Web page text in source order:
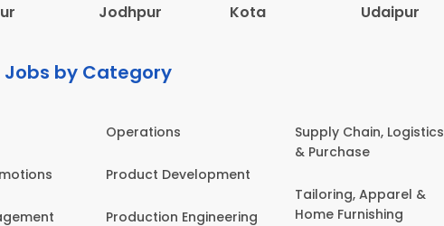
Jodhpur Kota Udaipur
Jobs by Category
Operations
Product Development
Production Engineering
Supply Chain, Logistics
& Purchase
Tailoring, Apparel &
Home Furnishing